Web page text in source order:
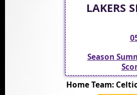
LAKERS
Season
Home Team: